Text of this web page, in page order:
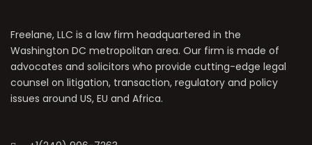
Freelane, LLC is a law firm headquartered in the
Washington DC metropolitan area. Our firm is made of
advocates and solicitors who provide cutting-edge legal
counsel on litigation, transaction, regulatory and policy
issues around US, EU and Africa.